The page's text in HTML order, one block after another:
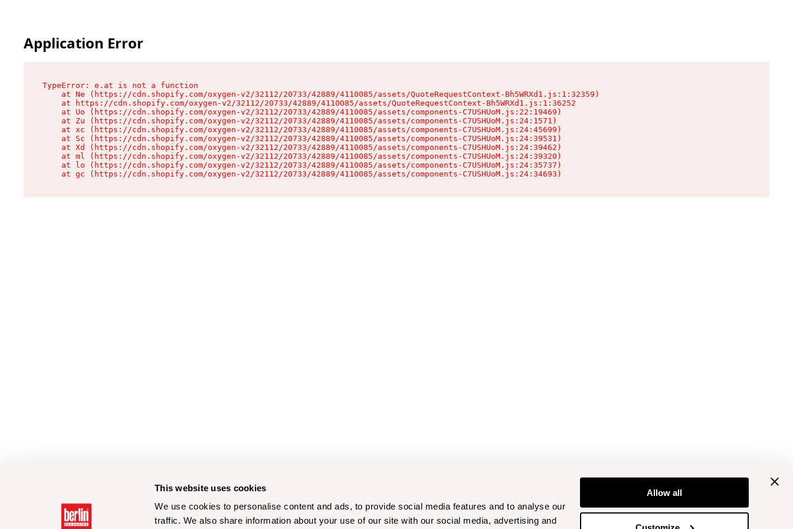
This website uses cookies
We use cookies to personalise content and ads, to provide social media features and to analyse our
traffic. We also share information about your use of our site with our social media, advertising and
Allow all
Application Error
TypeError: e.at is not a function
    at Ne (https://cdn.shopify.com/oxygen-v2/32112/20733/42889/4110085/assets/QuoteRequestContext-Bh5WRXd1.js:1:32359)
    at https://cdn.shopify.com/oxygen-v2/32112/20733/42889/4110085/assets/QuoteRequestContext-Bh5WRXd1.js:1:36252
    at Uo (https://cdn.shopify.com/oxygen-v2/32112/20733/42889/4110085/assets/components-C7USHUoM.js:22:19469)
    at Zu (https://cdn.shopify.com/oxygen-v2/32112/20733/42889/4110085/assets/components-C7USHUoM.js:24:1571)
    at xc (https://cdn.shopify.com/oxygen-v2/32112/20733/42889/4110085/assets/components-C7USHUoM.js:24:45699)
    at Sc (https://cdn.shopify.com/oxygen-v2/32112/20733/42889/4110085/assets/components-C7USHUoM.js:24:39531)
    at Xd (https://cdn.shopify.com/oxygen-v2/32112/20733/42889/4110085/assets/components-C7USHUoM.js:24:39462)
    at ml (https://cdn.shopify.com/oxygen-v2/32112/20733/42889/4110085/assets/components-C7USHUoM.js:24:39320)
    at lo (https://cdn.shopify.com/oxygen-v2/32112/20733/42889/4110085/assets/components-C7USHUoM.js:24:35737)
    at gc (https://cdn.shopify.com/oxygen-v2/32112/20733/42889/4110085/assets/components-C7USHUoM.js:24:34693)